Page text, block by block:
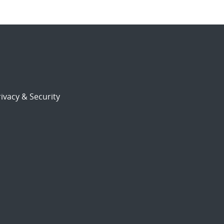
& Security